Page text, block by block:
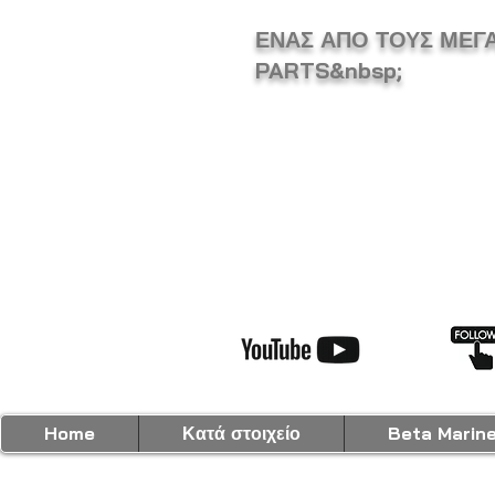
ΕΝΑΣ ΑΠΟ ΤΟΥΣ
PARTS&nbsp;
Home Κατά στοιχείο Beta